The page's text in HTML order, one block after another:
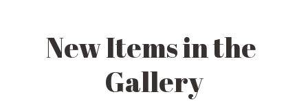
New Items in the
Gallery